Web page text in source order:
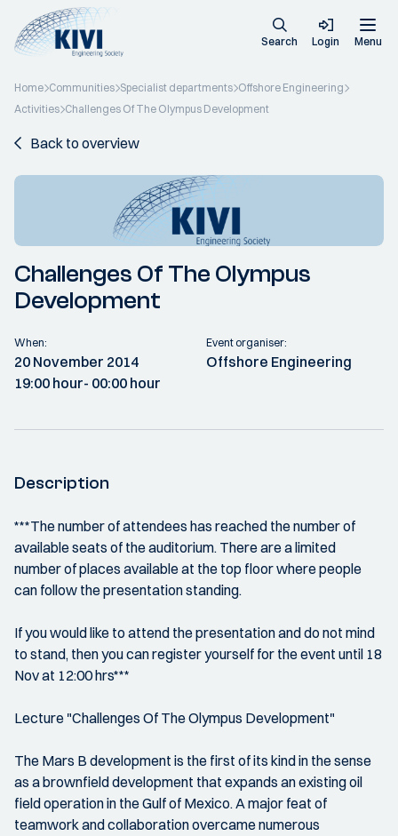
Search Login Menu
Home Communities Specialist departments Offshore Engineering
Activities Challenges Of The Olympus Development
Back to overview
Challenges Of The Olympus
Development
When:
20 November 2014
19:00 hour- 00:00 hour
Event organiser:
Offshore Engineering
Description
***The number of attendees has reached the number of
available seats of the auditorium. There are a limited
number of places available at the top floor where people
can follow the presentation standing.
If you would like to attend the presentation and do not mind
to stand, then you can register yourself for the event until 18
Nov at 12:00 hrs***
Lecture "Challenges Of The Olympus Development"
The Mars B development is the first of its kind in the sense
as a brownfield development that expands an existing oil
field operation in the Gulf of Mexico. A major feat of
teamwork and collaboration overcame numerous